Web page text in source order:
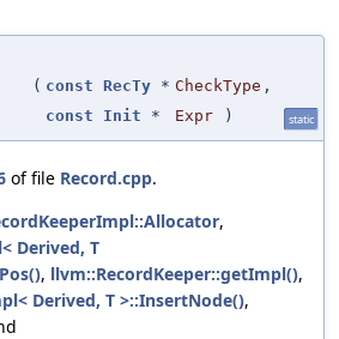
( const RecTy * CheckType ,
const
Init * Expr ) static
of file Record.cpp.
,
Derived, T
, llvm::RecordKeeper::getImpl(),
Derived, T >::InsertNode(),